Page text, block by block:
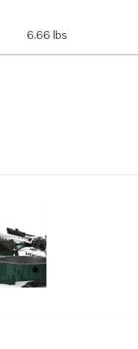
6.66 lbs